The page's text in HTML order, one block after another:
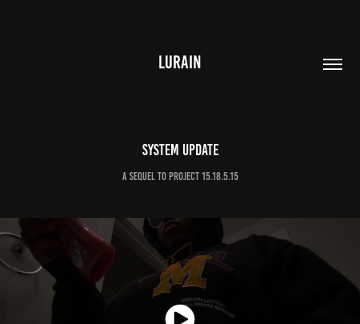
LURAIN
System Update
A sequel to Project 15.18.5.15